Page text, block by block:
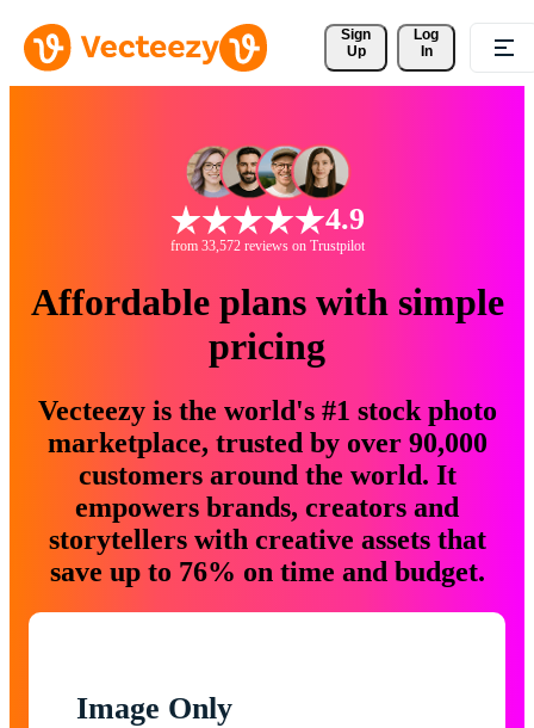
Sign
Up
Log
In
4.9
from 33,572 reviews on Trustpilot
Affordable plans with simple
pricing
Vecteezy is the world's #1 stock photo
marketplace, trusted by over 90,000
customers around the world. It
empowers brands, creators and
storytellers with creative assets that
save up to 76% on time and budget.
Image Only